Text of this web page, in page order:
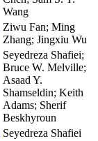
Wang
Ziwu Fan; Ming
Zhang; Jingxiu Wu
Seyedreza Shafiei;
Bruce W. Melville;
Asaad Y.
Shamseldin; Keith
Adams; Sherif
Beskhyroun
Seyedreza Shafiei